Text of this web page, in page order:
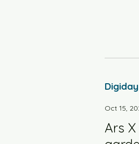
Digiday
Oct 15,
Ars